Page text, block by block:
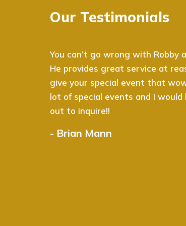
Our Testimonials
You can’t go wrong with Robby
He provides great service at
give your special event that
lot of special events and I
out to inquire!!
- Brian Mann